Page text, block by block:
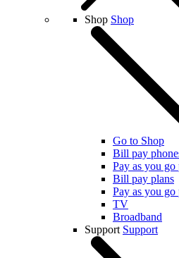
Shop Shop
Go to Shop
Bill pay
Pay as you go
Bill pay plans
Pay as you go
TV
Broadband
Support Support